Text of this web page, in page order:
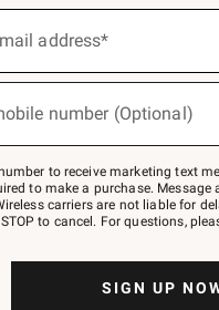
address*
number (Optional)
to receive marketing text
to make a purchase.
carriers are not liable for
to cancel. For questions,
SIGN UP